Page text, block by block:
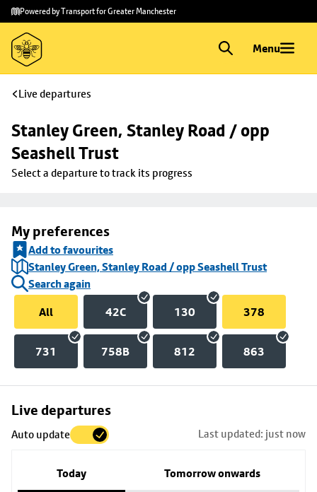
Skip to
main
content
Skip
to
footer
Powered by Transport for Greater Manchester
Menu
Live departures
Stanley Green, Stanley Road / opp
Seashell Trust
Select a departure to track its progress
My preferences
Add to favourites
Stanley Green, Stanley Road / opp Seashell Trust
Search again
All
42C 130 378
731 758B 812 863
Live departures
Auto update Last updated: just now
Today Tomorrow onwards
Skip
to